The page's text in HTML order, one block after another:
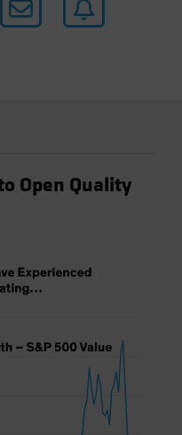
Open Quality